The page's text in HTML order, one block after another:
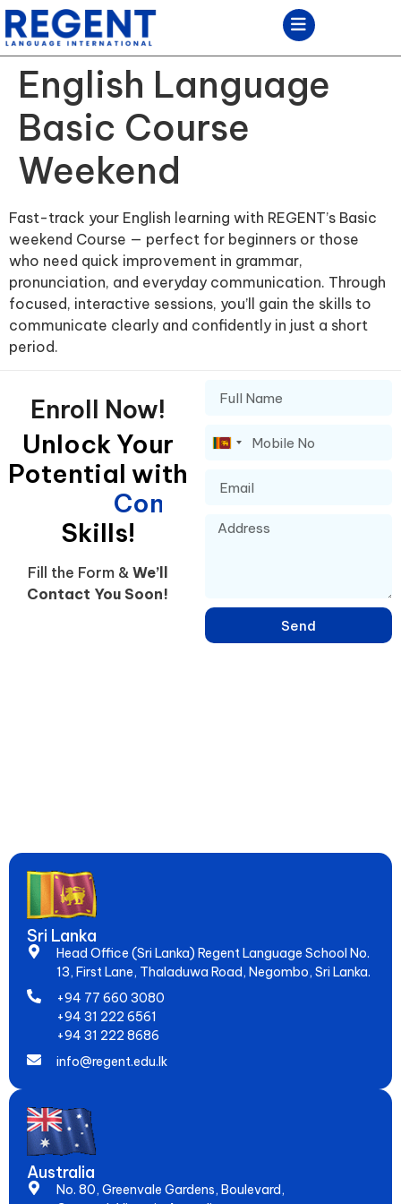
English Language
Basic Course
Weekend
Fast-track your English learning with REGENT’s Basic
weekend Course — perfect for beginners or those
who need quick improvement in grammar,
pronunciation, and everyday communication. Through
focused, interactive sessions, you’ll gain the skills to
communicate clearly and confidently in just a short
period.
Enroll Now!
Unlock Your
Potential with
Con nt
Skills!
Fill the Form & We’ll
Contact You Soon!
Sri
+94
Send
Sri Lanka
Head Office (Sri Lanka) Regent Language School No.
13, First Lane, Thaladuwa Road, Negombo, Sri Lanka.
+94 77 660 3080
+94 31 222 6561
+94 31 222 8686
info@regent.edu.lk
Australia
No. 80, Greenvale Gardens, Boulevard,